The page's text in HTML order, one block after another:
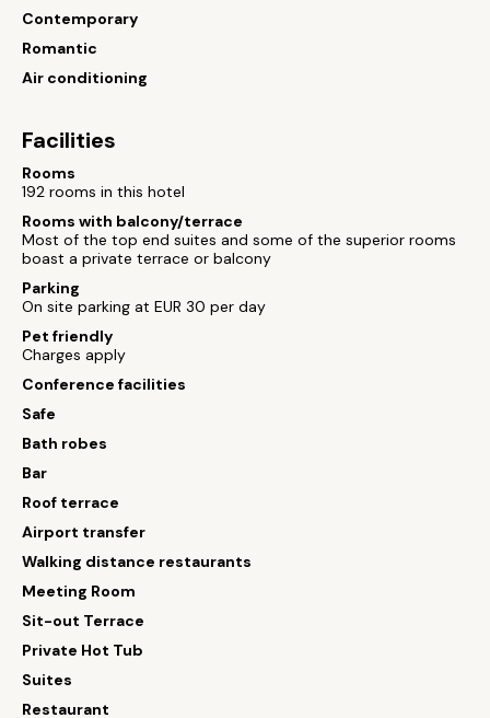
Contemporary
Romantic
Air conditioning
Facilities
Rooms
192 rooms in this hotel
Rooms with balcony/terrace
Most of the top end suites and some of the superior rooms
boast a private terrace or balcony
Parking
On site parking at EUR 30 per day
Pet friendly
Charges apply
Conference facilities
Safe
Bath robes
Bar
Roof terrace
Airport transfer
Walking distance restaurants
Meeting Room
Sit-out Terrace
Private Hot Tub
Suites
Restaurant